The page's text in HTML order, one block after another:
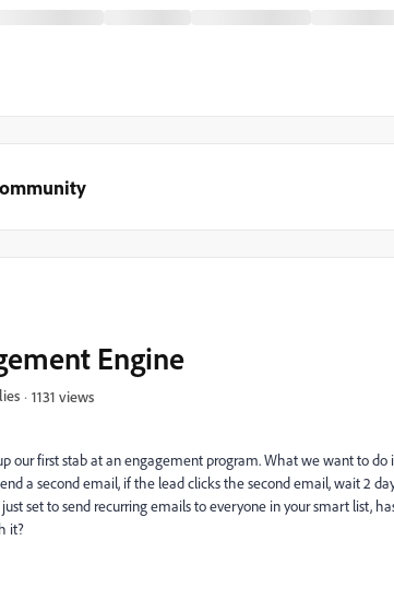
Engine
1131 views
our first stab at an engagement program. What we want to
a second email, if the lead clicks the second email, wait 2
set to send recurring emails to everyone in your smart list,
it?